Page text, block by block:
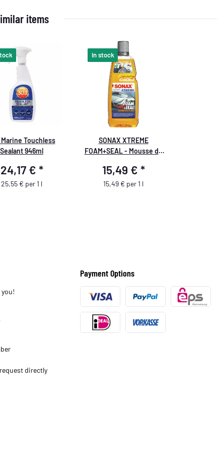
items
Marine Touchless
Sealant 946ml
24,17 € *
25,55 € per 1 l
In stock
SONAX XTREME
FOAM+SEAL - Mousse de
Seal
15,49 € *
15,49 € per 1 l
you!
directly
Payment Options